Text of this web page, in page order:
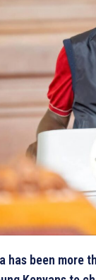
has been more